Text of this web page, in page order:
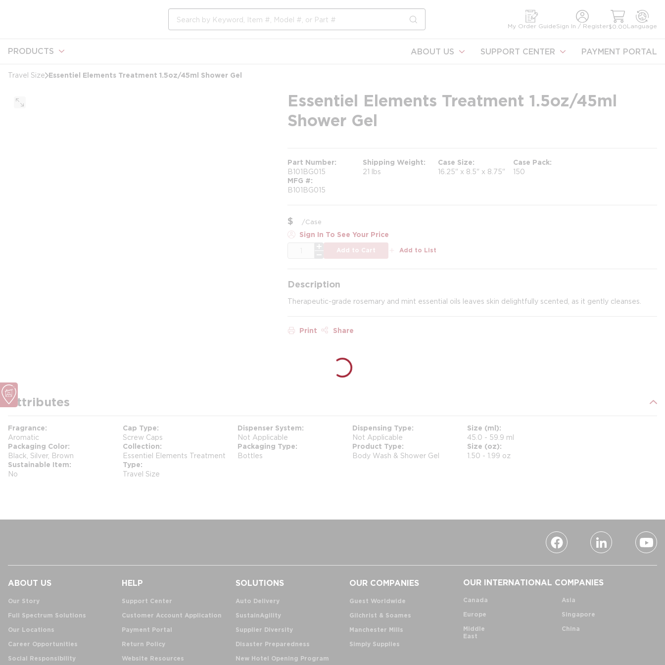
submit search
My Order GuideSign In / Register$0.00Language
PRODUCTS ABOUT US SUPPORT CENTER PAYMENT PORTAL
Travel Size Essentiel Elements Treatment 1.5oz/45ml Shower Gel
Essentiel Elements Treatment 1.5oz/45ml
Shower Gel
Part Number
B101BG015
Shipping Weight
21 lbs
Case Size
16.25" x 8.5" x 8.75"
Case Pack
150
MFG #
B101BG015
$ /Case
Sign In To See Your Price
Add to Cart Add to List
Description
Therapeutic-grade rosemary and mint essential oils leaves skin delightfully scented, as it gently cleanses.
Print Share
Attributes
Fragrance
Aromatic
Cap Type
Screw Caps
Dispenser System
Not Applicable
Dispensing Type
Not Applicable
Size (ml)
45.0 - 59.9 ml
Packaging Color
Black, Silver, Brown
Collection
Essentiel Elements Treatment
Packaging Type
Bottles
Product Type
Body Wash & Shower Gel
Size (oz)
1.50 - 1.99 oz
Sustainable Item
No
Type
Travel Size
ABOUT US
Our Story
Full Spectrum Solutions
Our Locations
Career Opportunities
Social Responsibility
HELP
Support Center
Customer Account Application
Payment Portal
Return Policy
Website Resources
SOLUTIONS
Auto Delivery
SustainAgility
Supplier Diversity
Disaster Preparedness
New Hotel Opening Program
OUR COMPANIES
Guest Worldwide
Gilchrist & Soames
Manchester Mills
Simply Supplies
OUR INTERNATIONAL COMPANIES
Canada
Europe
Middle
East
Asia
Singapore
China